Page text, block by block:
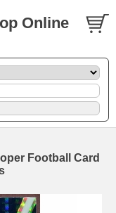
Online
Football Card